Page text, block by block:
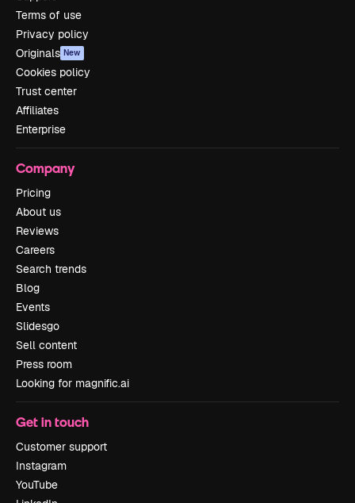
Terms of use
Privacy policy
Originals New
Cookies policy
Trust center
Affiliates
Enterprise
Company
Pricing
About us
Reviews
Careers
Search trends
Blog
Events
Slidesgo
Sell content
Press room
Looking for magnific.ai
Get in touch
Customer support
Instagram
YouTube